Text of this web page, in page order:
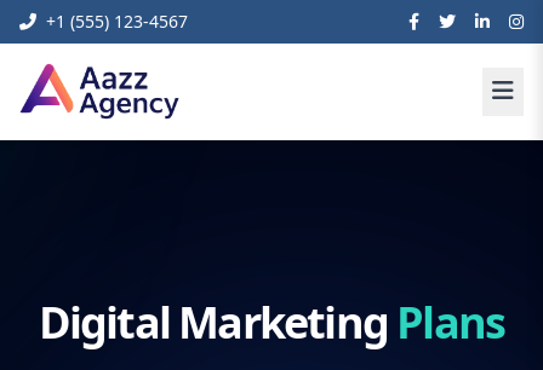
+1 (555) 123-4567
Digital Marketing Plans